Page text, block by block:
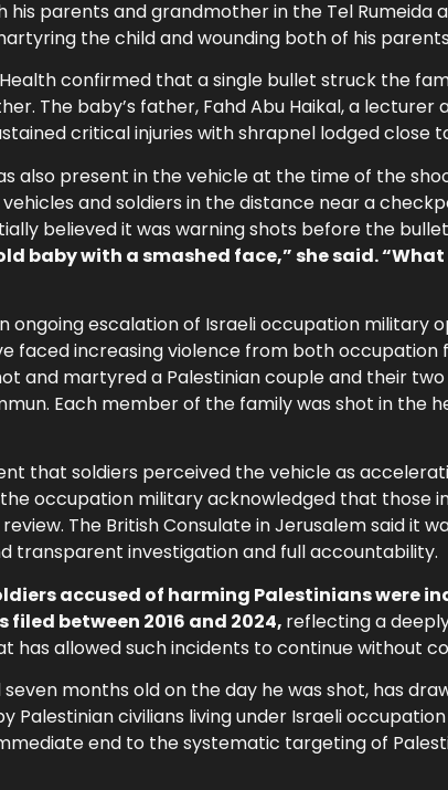
his parents and grandmother in the Tel Rumeida
the child and wounding both of his
confirmed that a single bullet struck the
The baby’s father, Fahd Abu Haikal, a lecturer
critical injuries with shrapnel lodged close
also present in the vehicle at the time of the
and soldiers in the distance near a
believed it was warning shots before the
baby with a smashed face,” she said.
escalation of Israeli occupation military
faced increasing violence from both occupation
and martyred a Palestinian couple and their
Each member of the family was shot in the
that soldiers perceived the vehicle as
occupation military acknowledged that those
The British Consulate in Jerusalem said it
transparent investigation and full accountability.
accused of harming Palestinians were
between 2016 and 2024, reflecting a
allowed such incidents to continue without
months old on the day he was shot, has
civilians living under Israeli
end to the systematic targeting of